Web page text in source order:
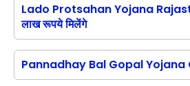
Lado Protsahan Yojana
लाख रूपये मिलेंगे
Pannadhay Bal Gopal